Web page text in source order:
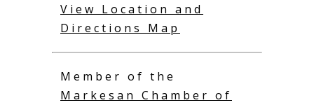
View Location and
Directions Map
Member of the
Markesan Chamber of